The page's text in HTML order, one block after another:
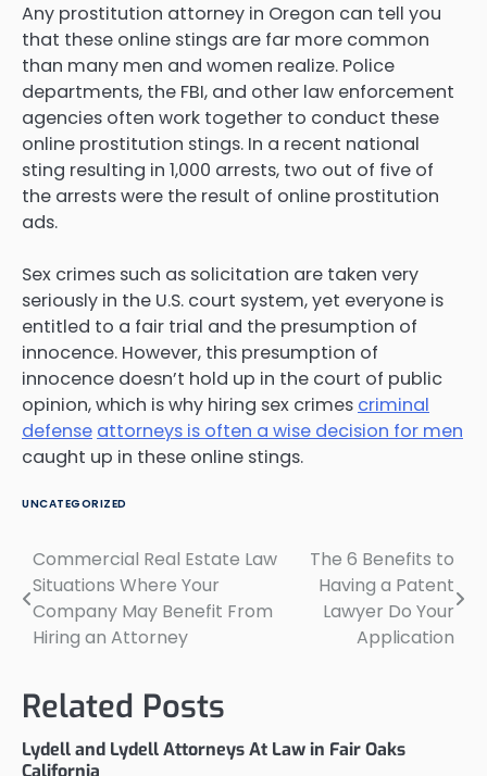
Any prostitution attorney in Oregon can tell you
that these online stings are far more common
than many men and women realize. Police
departments, the FBI, and other law enforcement
agencies often work together to conduct these
online prostitution stings. In a recent national
sting resulting in 1,000 arrests, two out of five of
the arrests were the result of online prostitution
ads.
Sex crimes such as solicitation are taken very
seriously in the U.S. court system, yet everyone is
entitled to a fair trial and the presumption of
innocence. However, this presumption of
innocence doesn’t hold up in the court of public
opinion, which is why hiring sex crimes criminal
defense attorneys is often a wise decision for men
caught up in these online stings.
UNCATEGORIZED
Post
navigation
Commercial Real Estate Law
Situations Where Your
Company May Benefit From
Hiring an Attorney
The 6 Benefits to
Having a Patent
Lawyer Do Your
Application
Related Posts
Lydell and Lydell Attorneys At Law in Fair Oaks
California